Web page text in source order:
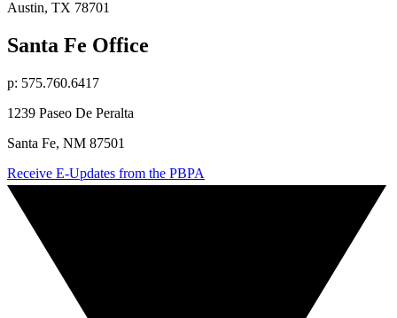
Austin, TX 78701
Santa Fe Office
p: 575.760.6417
1239 Paseo De Peralta
Santa Fe, NM 87501
Receive E-Updates from the PBPA